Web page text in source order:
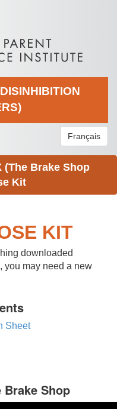
Français
(The Brake Shop
Kit
KIT
downloaded
you may need a new
Sheet
Brake Shop